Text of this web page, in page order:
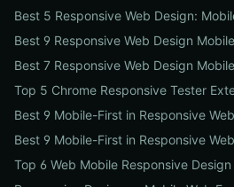
Best 5 Responsive Web Design:
Best 9 Responsive Web Design
Best 7 Responsive Web Design
Top 5 Chrome Responsive Tester
Best 9 Mobile-First in Responsive
Best 9 Mobile-First in Responsive
Top 6 Web Mobile Responsive